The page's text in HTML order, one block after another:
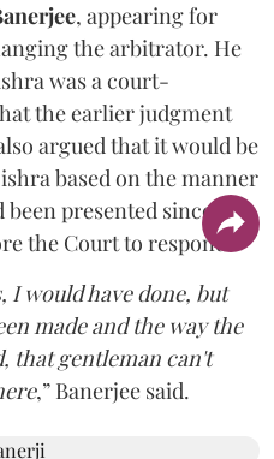
, appearing for
the arbitrator. He
was a court-
the earlier judgment
argued that it would be
based on the manner
presented since the
the Court to respond.
would have done, but
made and the way the
that gentleman can't
,” Banerjee said.